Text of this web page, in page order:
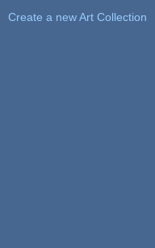
Create a new Art Collection